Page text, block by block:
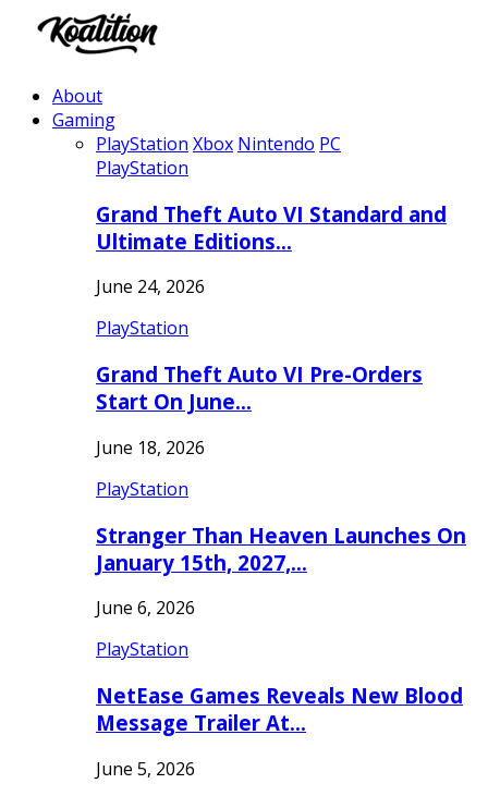
About
Gaming
PlayStation Xbox Nintendo PC
PlayStation
Grand Theft Auto VI Standard and
Ultimate Editions…
June 24, 2026
PlayStation
Grand Theft Auto VI Pre-Orders
Start On June…
June 18, 2026
PlayStation
Stranger Than Heaven Launches On
January 15th, 2027,…
June 6, 2026
PlayStation
NetEase Games Reveals New Blood
Message Trailer At…
June 5, 2026